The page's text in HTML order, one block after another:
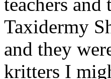
Taxidermy
and they
kritters I